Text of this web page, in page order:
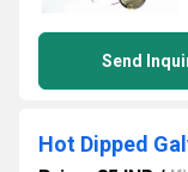
Send
Hot Dipped